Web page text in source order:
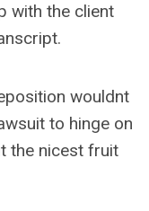
with the client
wouldnt
to hinge on
the nicest fruit